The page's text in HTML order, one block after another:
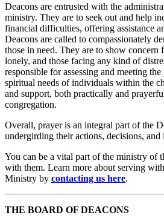
Deacons are entrusted with the
ministry. They are to seek out and help
financial difficulties, offering assistance
Deacons are called to compassionately
those in need. They are to show concern
lonely, and those facing any kind of
responsible for assessing and meeting
spiritual needs of individuals within the
and support, both practically and
congregation.
Overall, prayer is an integral part of the
undergirding their actions, decisions, and
You can be a vital part of the ministry of
with them. Learn more about serving
Ministry by contacting us here.
THE BOARD OF DEACONS